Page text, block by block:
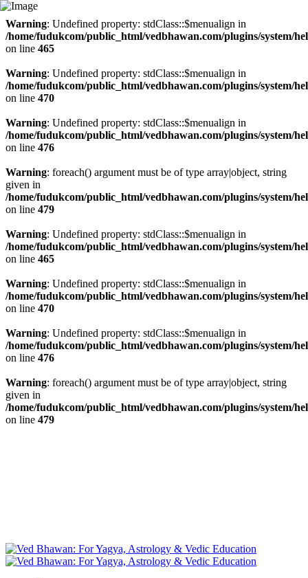
Warning: Undefined property: stdClass::$menualign in
/home/fudukcom/public_html/vedbhawan.com/plugins/system/
on line 465
Warning: Undefined property: stdClass::$menualign in
/home/fudukcom/public_html/vedbhawan.com/plugins/system/
on line 470
Warning: Undefined property: stdClass::$menualign in
/home/fudukcom/public_html/vedbhawan.com/plugins/system/
on line 476
Warning: foreach() argument must be of type array|object, string
given in
/home/fudukcom/public_html/vedbhawan.com/plugins/system/
on line 479
Warning: Undefined property: stdClass::$menualign in
/home/fudukcom/public_html/vedbhawan.com/plugins/system/
on line 465
Warning: Undefined property: stdClass::$menualign in
/home/fudukcom/public_html/vedbhawan.com/plugins/system/
on line 470
Warning: Undefined property: stdClass::$menualign in
/home/fudukcom/public_html/vedbhawan.com/plugins/system/
on line 476
Warning: foreach() argument must be of type array|object, string
given in
/home/fudukcom/public_html/vedbhawan.com/plugins/system/
on line 479